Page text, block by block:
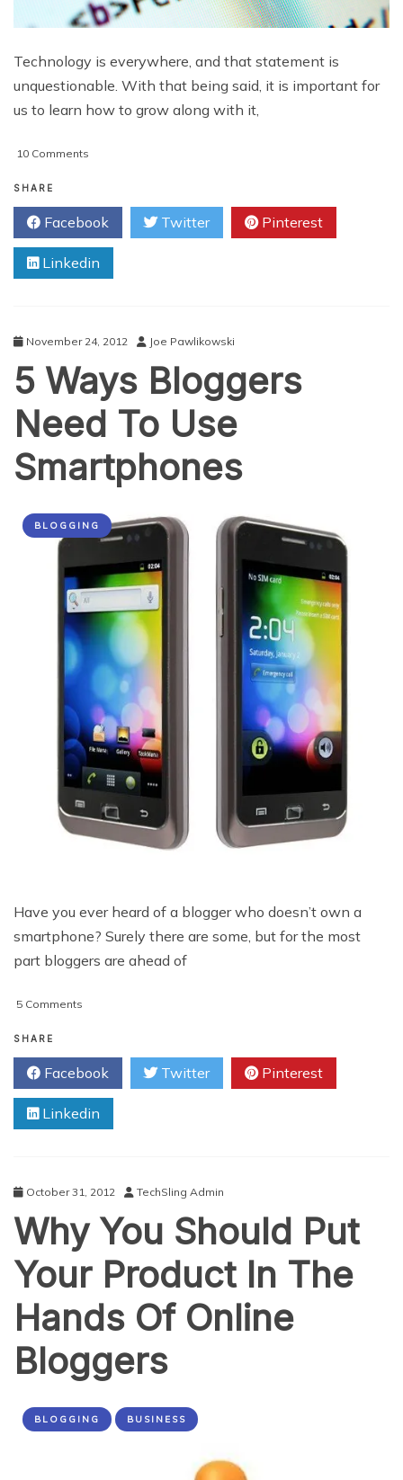
Technology is everywhere, and that statement is
unquestionable. With that being said, it is important for
us to learn how to grow along with it,
10 Comments
Technology
Blogs
SHARE
Facebook Twitter Pinterest
Linkedin
November 24, 2012 Joe Pawlikowski
5 Ways Bloggers
Need To Use
Smartphones
BLOGGING
Have you ever heard of a blogger who doesn’t own a
smartphone? Surely there are some, but for the most
part bloggers are ahead of
5 Comments
Bloggers
Need
To
Use
Smartphones
SHARE
Facebook Twitter Pinterest
Linkedin
October 31, 2012 TechSling Admin
Why You Should Put
Your Product In The
Hands Of Online
Bloggers
BLOGGING BUSINESS